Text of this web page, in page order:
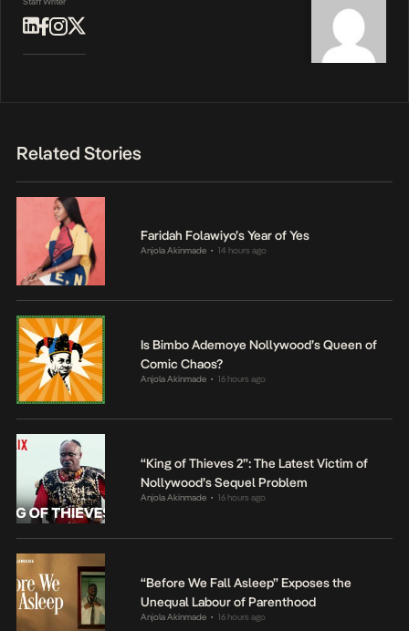
Related Stories
Faridah Folawiyo’s Year of Yes
Anjola Akinmade • 14 hours ago
Is Bimbo Ademoye Nollywood’s Queen of
Comic Chaos?
Anjola Akinmade • 16 hours ago
“King of Thieves 2”: The Latest Victim of
Nollywood’s Sequel Problem
Anjola Akinmade • 16 hours ago
“Before We Fall Asleep” Exposes the
Unequal Labour of Parenthood
Anjola Akinmade • 16 hours ago